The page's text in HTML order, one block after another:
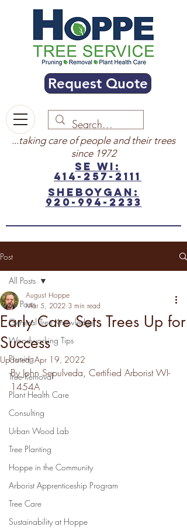
Request Quote
SE WI:
414-257-2111
sheboygan:
920-994-2233
...taking care of people and their trees
since 1972
Post
All Posts
General Tree Knowledge
Woodworking Tips
Pruning
Tree Removal
Plant Health Care
Consulting
Urban Wood Lab
Tree Planting
Hoppe in the Community
Arborist Apprenticeship Program
Tree Care
Sustainability at Hoppe
All Posts
Early Care Sets Trees Up for
Success
August Hoppe
Mar 5, 2022 3 min read
Updated:Apr 19, 2022
By John Sepulveda, Certified Arborist WI-
1454A